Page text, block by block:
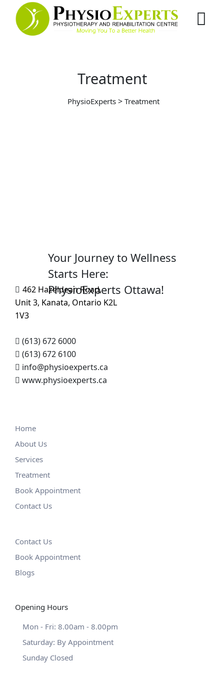
Treatment
PhysioExperts> Treatment
Your Journey to Wellness
Starts Here:
PhysioExperts Ottawa!
462 Hazeldean Road,
Unit 3, Kanata, Ontario K2L
1V3
(613) 672 6000
(613) 672 6100
info@physioexperts.ca
www.physioexperts.ca
Home
About Us
Services
Treatment
Book Appointment
Contact Us
Contact Us
Book Appointment
Blogs
Opening Hours
Mon - Fri: 8.00am - 8.00pm
Saturday: By Appointment
Sunday Closed